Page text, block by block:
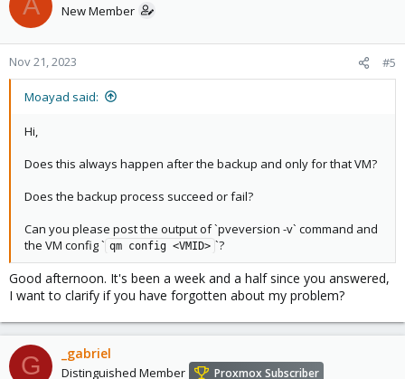
New Member
Nov 21, 2023 #5
Moayad said:
Hi,
Does this always happen after the backup and only for that VM?
Does the backup process succeed or fail?
Can you please post the output of `pveversion -v` command and
the VM config ` qm config <VMID> `?
Good afternoon. It's been a week and a half since you answered,
I want to clarify if you have forgotten about my problem?
G _gabriel
Distinguished Member Proxmox Subscriber